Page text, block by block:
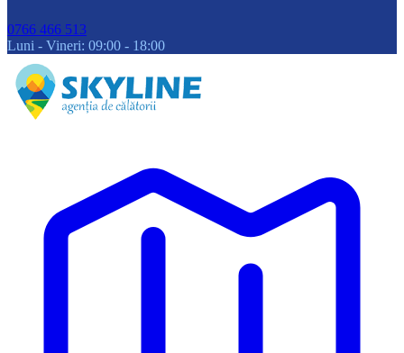
0766 466 513
Luni - Vineri: 09:00 - 18:00